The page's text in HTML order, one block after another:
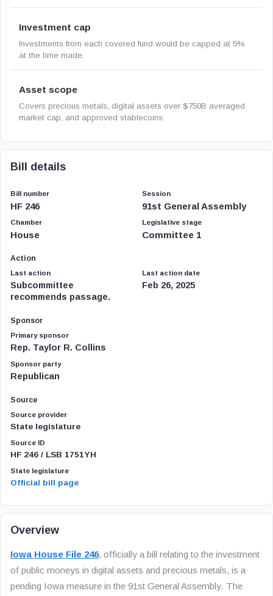
Investment cap
Investments from each covered fund would be capped at 5%
at the time made.
Asset scope
Covers precious metals, digital assets over $750B averaged
market cap, and approved stablecoins.
Bill details
Bill number
HF 246
Session
91st General Assembly
Chamber
House
Legislative stage
Committee 1
Action
Last action
Subcommittee
recommends passage.
Last action date
Feb 26, 2025
Sponsor
Primary sponsor
Rep. Taylor R. Collins
Sponsor party
Republican
Source
Source provider
State legislature
Source ID
HF 246 / LSB 1751YH
State legislature
Official bill page
Overview
Iowa House File 246, officially a bill relating to the investment
of public moneys in digital assets and precious metals, is a
pending Iowa measure in the 91st General Assembly. The